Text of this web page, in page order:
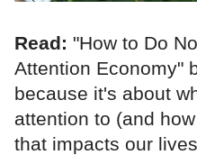
Read: "How to Do
Attention Economy"
because it's about
attention to (and
that impacts our